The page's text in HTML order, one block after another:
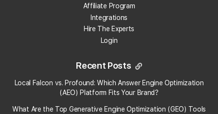
Why should I care about how my business appears
in ChatGPT responses?
How does Local Falcon track ChatGPT rankings?
How does tracking my ChatGPT visibility help me
prepare for the future of local search?
View More Answers
Affiliate Program
Integrations
Hire The Experts
Login
Recent Posts
Local Falcon vs. Profound: Which Answer Engine Optimization
(AEO) Platform Fits Your Brand?
What Are the Top Generative Engine Optimization (GEO) Tools